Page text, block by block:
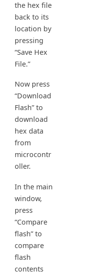
the hex file
back to its
location by
pressing
“Save Hex
File.”
Now press
“Download
Flash” to
download
hex data
from
microcontr
oller.
In the main
window,
press
“Compare
flash” to
compare
flash
contents